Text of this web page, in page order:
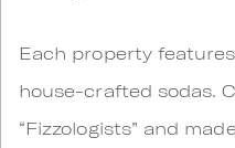
Each property
house-crafted sodas.
“Fizzologists” and